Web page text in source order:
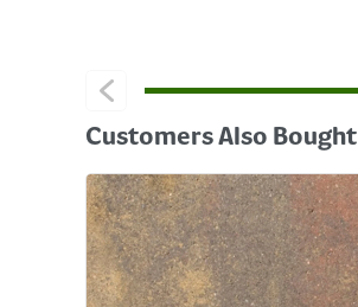
Customers Also Bought